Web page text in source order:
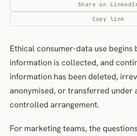
Data enrichment and brokerage
Profiling, segmentation and automated
Automated decisions and human review
Sensitive and special-category data
Vulnerability and power imbalance
Sharing, processors and third parties
Share on
Copy link
Ethical consumer-data use begins
information is collected, and
information has been deleted,
anonymised, or transferred under
controlled arrangement.
For marketing teams, the